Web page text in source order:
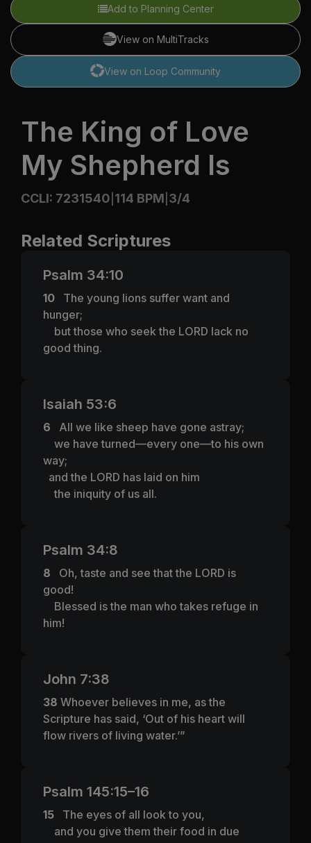
Add to Planning Center
View on MultiTracks
View on Loop Community
The King of Love
My Shepherd Is
CCLI: 7231540 114 BPM 3/4
Related Scriptures
Psalm 34:10
10
The young lions suffer want and
hunger;
but those who seek the LORD lack no
good thing.
Isaiah 53:6
6
All we like sheep have gone astray;
we have turned—every one—to his own
way;
and the LORD has laid on him
the iniquity of us all.
Psalm 34:8
8
Oh, taste and see that the LORD is
good!
Blessed is the man who takes refuge in
him!
John 7:38
38 Whoever believes in me, as the
Scripture has said, ‘Out of his heart will
flow rivers of living water.’”
Psalm 145:15–16
15
The eyes of all look to you,
and you give them their food in due